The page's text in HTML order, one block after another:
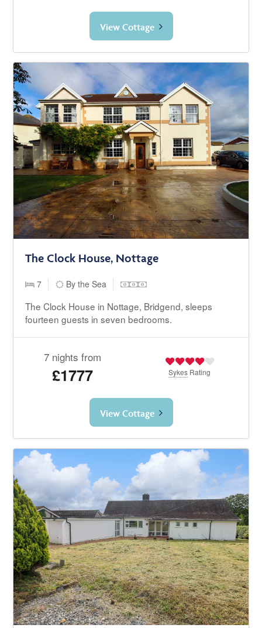
View Cottage
The Clock House, Nottage
7 By the Sea
The Clock House in Nottage, Bridgend, sleeps
fourteen guests in seven bedrooms.
7 nights from
£1777 Sykes Rating
View Cottage